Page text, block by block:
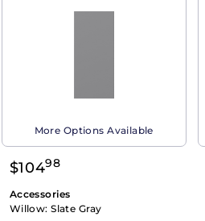
More Options Available
$10498
Accessories
Willow:Slate Gray